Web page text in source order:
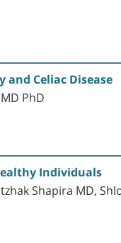
Celiac Disease
PhD
Individuals
Shapira MD,